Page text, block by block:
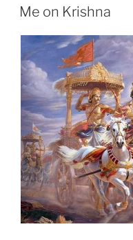
ON
Me on Krishna